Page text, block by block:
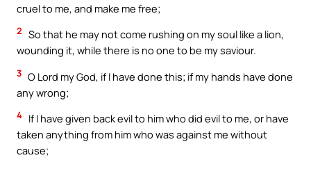
cruel to me, and make me free;
2 So that he may not come rushing on my soul like a lion,
wounding it, while there is no one to be my saviour.
3 O Lord my God, if I have done this; if my hands have done
any wrong;
4 If I have given back evil to him who did evil to me, or have
taken anything from him who was against me without
cause;